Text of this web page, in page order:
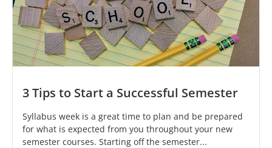
3 Tips to Start a Successful Semester
Syllabus week is a great time to plan and be prepared
for what is expected from you throughout your new
semester courses. Starting off the semester...